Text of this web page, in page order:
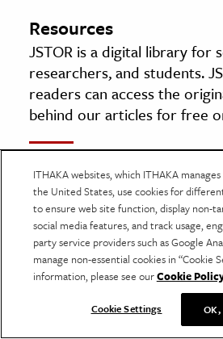
Resources
JSTOR is a digital library for
researchers, and students.
readers can access the
behind our articles for free
against– ONE BOOK
James Joyce
By: Robert Aitken
Litigation, Vol. 25, No. 1, BACK
1998), pp. 51–54, 61–62
American Bar Association
ITHAKA websites, which ITHAKA
the United States, use cookies for
to ensure web site function, display non-
social media features, and track usage,
party service providers such as Google
manage non-essential cookies in “Cookie
information, please see ourCookie
Cookie Settings